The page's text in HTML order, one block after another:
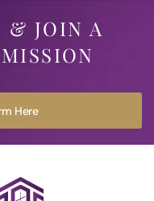
& JOIN A
Here